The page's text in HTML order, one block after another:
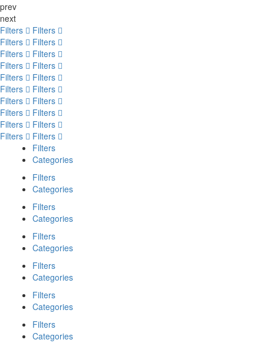
prev
next
Filters
Filters
Filters
Filters
Filters
Filters
Filters
Filters
Filters
Filters
Filters
Filters
Filters
Filters
Filters
Filters
Filters
Filters
Filters
Filters
Filters
Categories
Filters
Categories
Filters
Categories
Filters
Categories
Filters
Categories
Filters
Categories
Filters
Categories